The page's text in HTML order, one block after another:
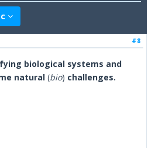
#8
biological systems and
natural(bio) challenges.